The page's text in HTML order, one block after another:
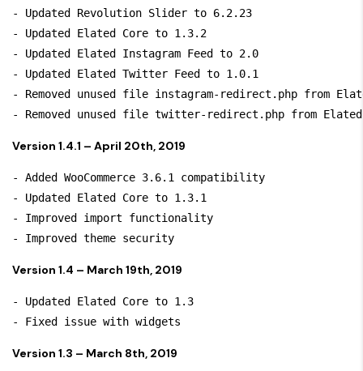
- Updated Revolution Slider to 6.2.23
- Updated Elated Core to 1.3.2
- Updated Elated Instagram Feed to 2.0
- Updated Elated Twitter Feed to 1.0.1
- Removed unused file instagram-redirect.php from
Version 1.4.1 – April 20th, 2019
- Added WooCommerce 3.6.1 compatibility
- Updated Elated Core to 1.3.1
- Improved import functionality
Version 1.4 – March 19th, 2019
- Updated Elated Core to 1.3
Version 1.3 – March 8th, 2019